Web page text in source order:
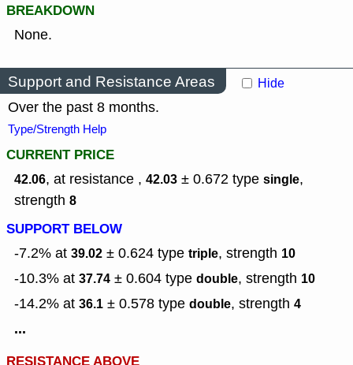
BREAKDOWN
None.
Support and Resistance Areas Hide
Over the past 8 months.
Type/Strength Help
CURRENT PRICE
42.06, at resistance , 42.03 ± 0.672 type single,
strength 8
SUPPORT BELOW
-7.2% at 39.02 ± 0.624 type triple, strength 10
-10.3% at 37.74 ± 0.604 type double, strength 10
-14.2% at 36.1 ± 0.578 type double, strength 4
...